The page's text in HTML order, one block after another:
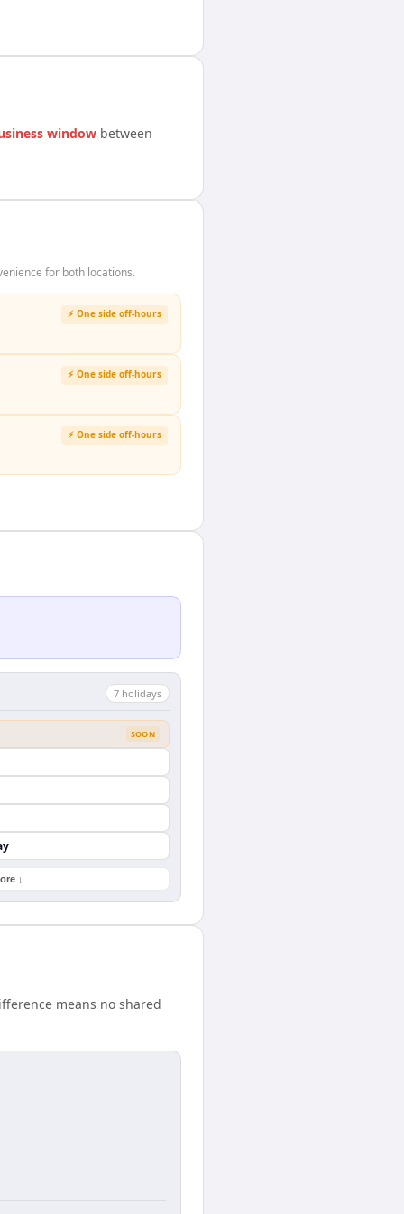
window between
for both locations.
⚡ One side off-hours
⚡ One side off-hours
⚡ One side off-hours
7 holidays
SOON
↓
means no shared